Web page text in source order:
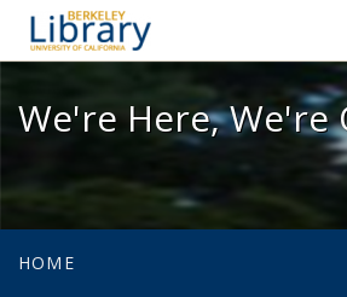
We're Here,
We're Here, We're
HOME